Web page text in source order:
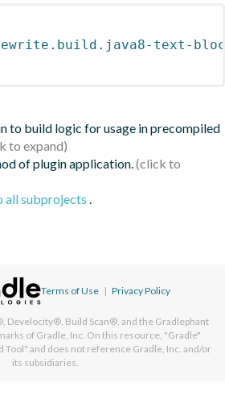
text-
to build logic for usage in precompiled
of plugin application.
all subprojects .
Terms of Use | Privacy Policy
Develocity®, Build Scan®, and the Gradlephant
of Gradle, Inc. On this resource, "Gradle"
Tool" and does not reference Gradle, Inc. and/or
its subsidiaries.